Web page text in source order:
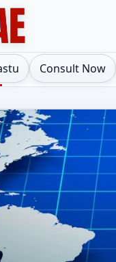
Consult Now